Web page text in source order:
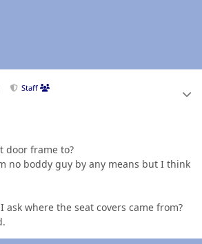
Staff
door frame to?
no boddy guy by any means but I think
ask where the seat covers came from?